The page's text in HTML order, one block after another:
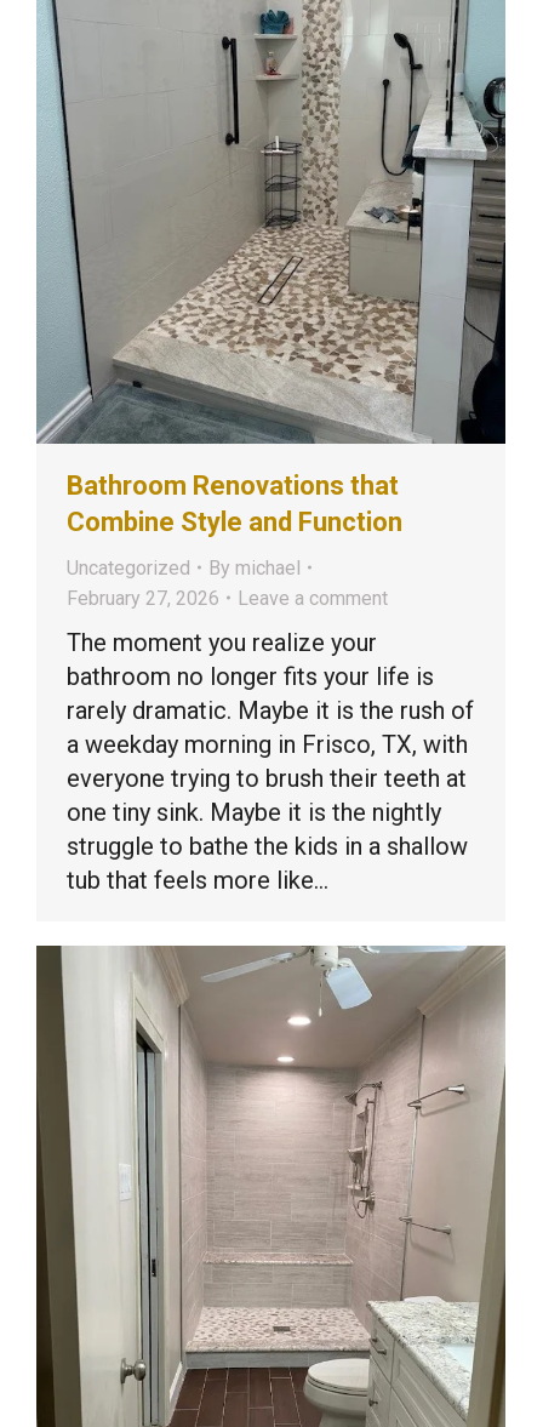
Bathroom Renovations that
Combine Style and Function
Uncategorized By michael
February 27, 2026
Leave a comment
The moment you realize your
bathroom no longer fits your life is
rarely dramatic. Maybe it is the rush of
a weekday morning in Frisco, TX, with
everyone trying to brush their teeth at
one tiny sink. Maybe it is the nightly
struggle to bathe the kids in a shallow
tub that feels more like…